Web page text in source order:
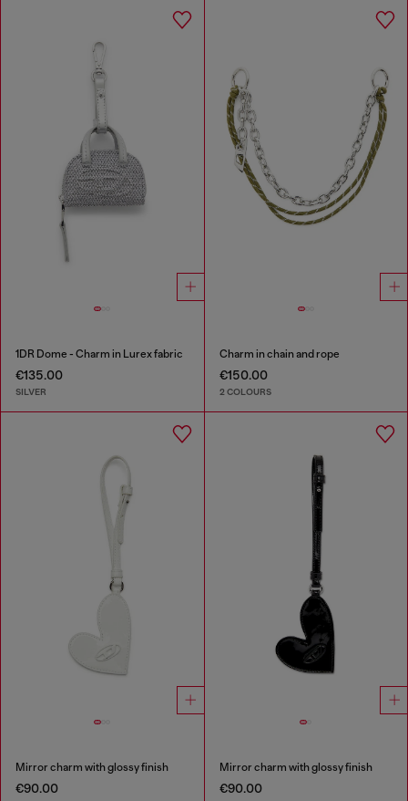
1DR Dome - Charm in Lurex fabric
€135.00
SILVER
Charm in chain and rope
€150.00
2 COLOURS
Mirror charm with glossy finish
€90.00
Mirror charm with glossy finish
€90.00